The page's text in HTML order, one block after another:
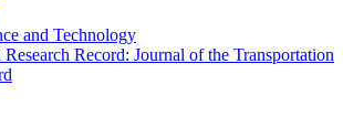
and Technology
Record: Journal of the Transportation